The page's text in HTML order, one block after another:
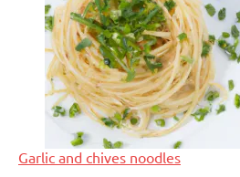
Garlic and chives noodles